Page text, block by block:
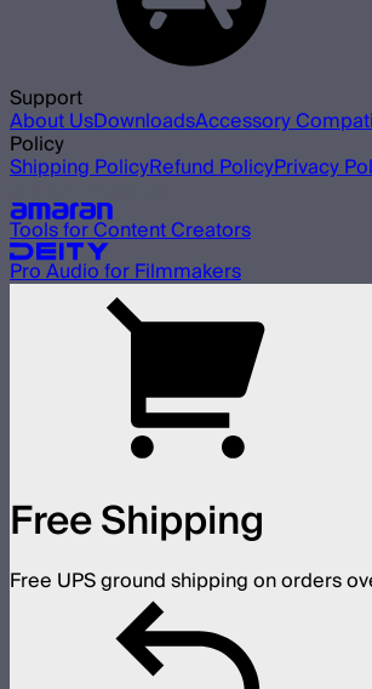
Support
About UsDownloadsAccessory
Policy
Shipping PolicyRefund PolicyPrivacy
Tools for Content Creators
Pro Audio for Filmmakers
Free Shipping
Free UPS ground shipping on orders